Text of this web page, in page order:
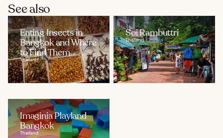
See also
Eating Insects in
Bangkok and Where
to Find Them
Thailand
Soi Rambuttri
Thailand
Imaginia Playland
Bangkok
Thailand